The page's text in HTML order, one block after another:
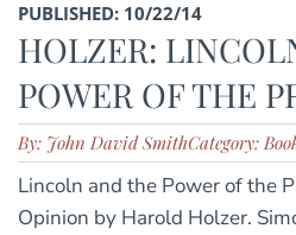
PUBLISHED: 10/22/14
HOLZER:
POWER OF THE
By: John David SmithCategory:
Lincoln and the Power of the
Opinion by Harold Holzer.